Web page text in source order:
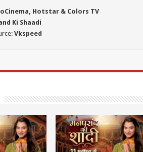
Hotstar & Colors TV
Ki Shaadi
Vkspeed